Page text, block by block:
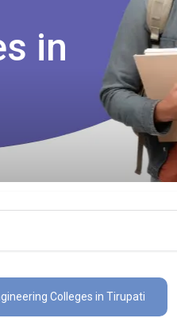
in
Colleges in Tirupati